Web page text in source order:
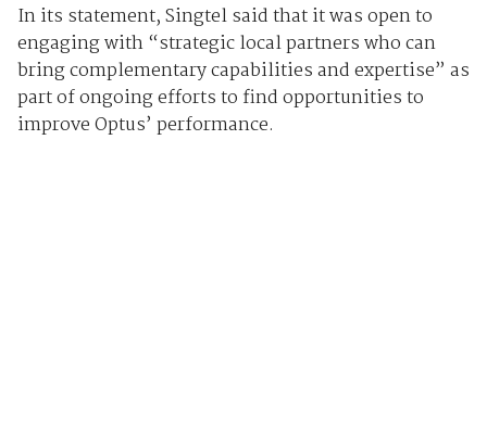
In its statement, Singtel said that it was open to
engaging with “strategic local partners who can
bring complementary capabilities and expertise” as
part of ongoing efforts to find opportunities to
improve Optus’ performance.